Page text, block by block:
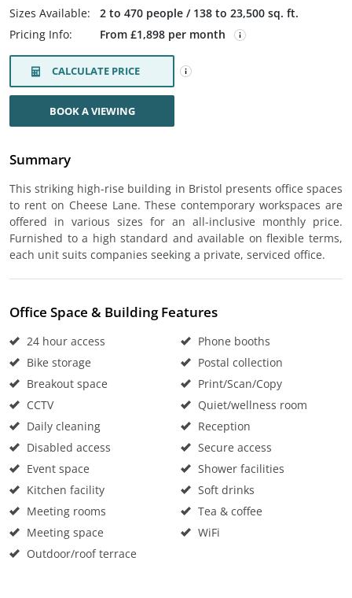
Sizes Available:
2 to 470 people / 138 to 23,500 sq. ft.
Pricing Info:
From £1,898 per month
CALCULATE PRICE
BOOK A VIEWING
Summary
This striking high-rise building in Bristol presents office spaces
to rent on Cheese Lane. These contemporary workspaces are
offered in various sizes for an all-inclusive monthly price.
Furnished to a high standard and available on flexible terms,
each unit suits companies seeking a private, serviced office.
Office Space & Building Features
24 hour access
Bike storage
Breakout space
CCTV
Daily cleaning
Disabled access
Event space
Kitchen facility
Meeting rooms
Meeting space
Outdoor/roof terrace
Phone booths
Postal collection
Print/Scan/Copy
Quiet/wellness room
Reception
Secure access
Shower facilities
Soft drinks
Tea & coffee
WiFi